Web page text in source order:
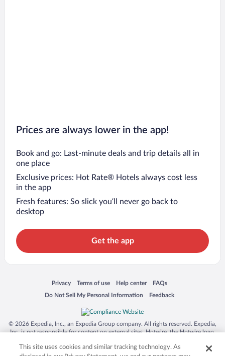
Prices are always lower in the app!
Book and go: Last-minute deals and trip details all in
one place
Exclusive prices: Hot Rate® Hotels always cost less
in the app
Fresh features: So slick you’ll never go back to
desktop
Get the app
Privacy
Opens in a new window
Terms of use
Opens in a new window
Help center
Opens in a new window
FAQs
Opens in a new window
Do Not Sell My Personal Information
Opens in a new window Feedback
Opens in a new window
© 2026 Expedia, Inc., an Expedia Group company. All rights reserved. Expedia,
Inc. is not responsible for content on external sites. Hotwire, the Hotwire logo,
trademarks of Expedia, Inc. in the US and/or other countries. Other logos or
This site uses cookies and similar tracking technology. As